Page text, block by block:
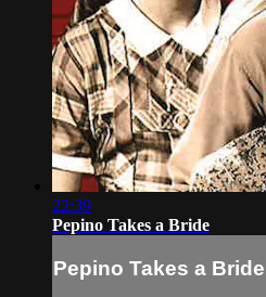
22:39
Pepino Takes a Bride
Pepino Takes a Bride